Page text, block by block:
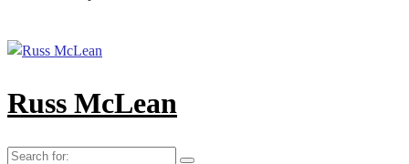
Russ McLean
Search